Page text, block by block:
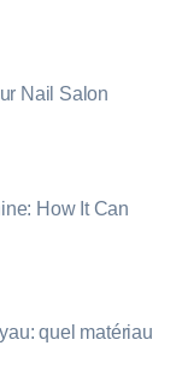
Nail Salon
How It Can
quel matériau